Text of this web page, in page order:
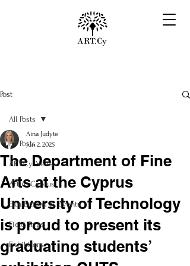
Post
All Posts
ART.Cy News
Art in Cyprus
Exhibitions & Events
Field Trips
Exhibitors
All Posts
The Department of Fine
Arts at the Cyprus
University of Technology
is proud to present its
graduating students’
Aina Judyte
Jun 2, 2025